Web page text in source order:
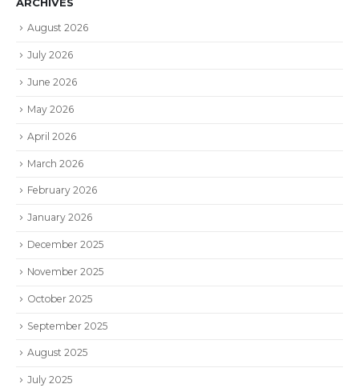
ARCHIVES
August 2026
July 2026
June 2026
May 2026
April 2026
March 2026
February 2026
January 2026
December 2025
November 2025
October 2025
September 2025
August 2025
July 2025